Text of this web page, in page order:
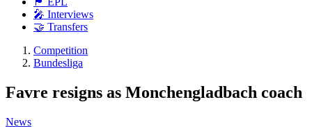
🎤 Interviews
🤝 Transfers
Competition
Bundesliga
Favre resigns as Monchengladbach coach
News